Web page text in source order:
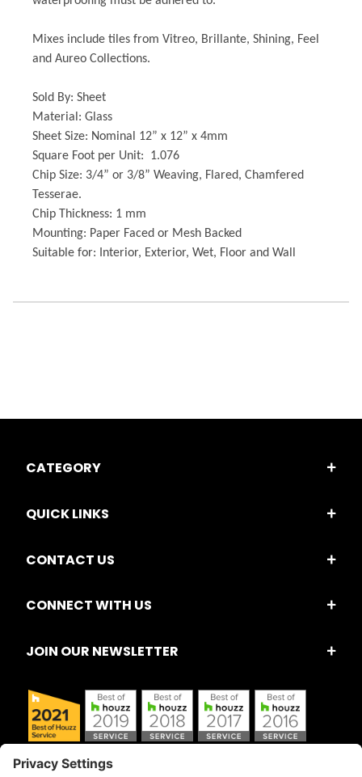
Mixes include tiles from Vitreo, Brillante, Shining, Feel
and Aureo Collections.
Sold By: Sheet
Material: Glass
Sheet Size: Nominal 12” x 12” x 4mm
Square Foot per Unit: 1.076
Chip Size: 3/4” or 3/8” Weaving, Flared, Chamfered
Tesserae.
Chip Thickness: 1 mm
Mounting: Paper Faced or Mesh Backed
Suitable for: Interior, Exterior, Wet, Floor and Wall
CATEGORY
QUICK LINKS
CONTACT US
CONNECT WITH US
JOIN OUR NEWSLETTER